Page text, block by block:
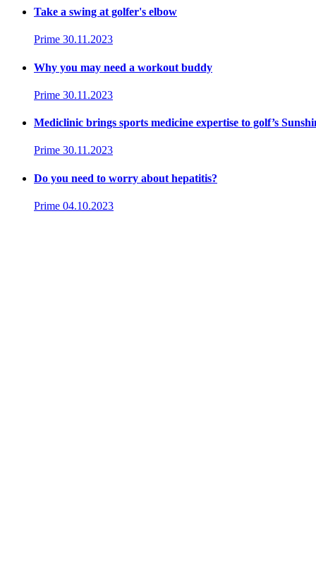
Take a swing at golfer's elbow
Prime 30.11.2023
Why you may need a workout buddy
Prime 30.11.2023
Mediclinic brings sports medicine expertise to golf’s
Prime 30.11.2023
Do you need to worry about hepatitis?
Prime 04.10.2023